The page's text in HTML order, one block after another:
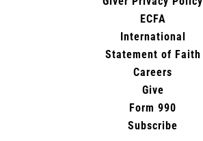
ECFA
International
Statement of Faith
Careers
Give
Form 990
Subscribe